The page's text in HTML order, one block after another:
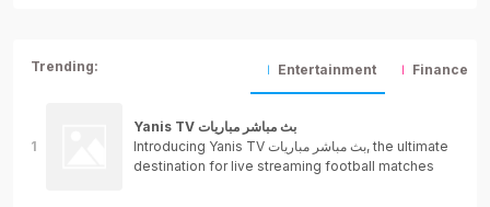
Trending: Entertainment Finance
Yanis TV بث مباشر مباريات
Introducing Yanis TV بث مباشر مباريات, the ultimate
destination for live streaming football matches